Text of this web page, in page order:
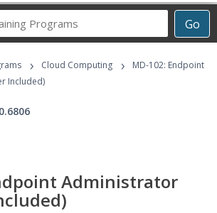
Go
Career
Programs
› Cloud Computing ›
MD-102: Endpoint
Included)
Administrator